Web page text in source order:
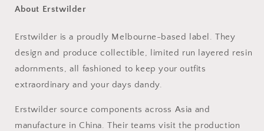
About Erstwilder
Erstwilder is a proudly Melbourne-based label. They
design and produce collectible, limited run layered resin
adornments, all fashioned to keep your outfits
extraordinary and your days dandy.
Erstwilder source components across Asia and
manufacture in China. Their teams visit the production